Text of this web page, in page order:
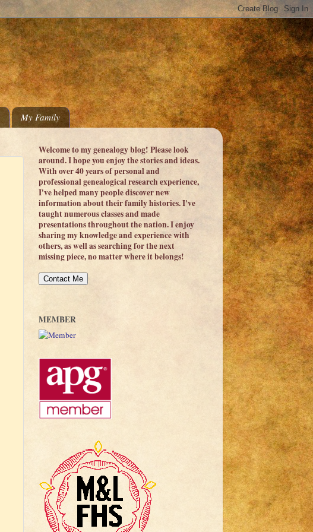
My Family
Welcome to my genealogy blog! Please look
around. I hope you enjoy the stories and ideas.
With over 40 years of personal and
professional genealogical research experience,
I've helped many people discover new
information about their family histories. I've
taught numerous classes and made
presentations throughout the nation. I enjoy
sharing my knowledge and experience with
others, as well as searching for the next
missing piece, no matter where it belongs!
MEMBER